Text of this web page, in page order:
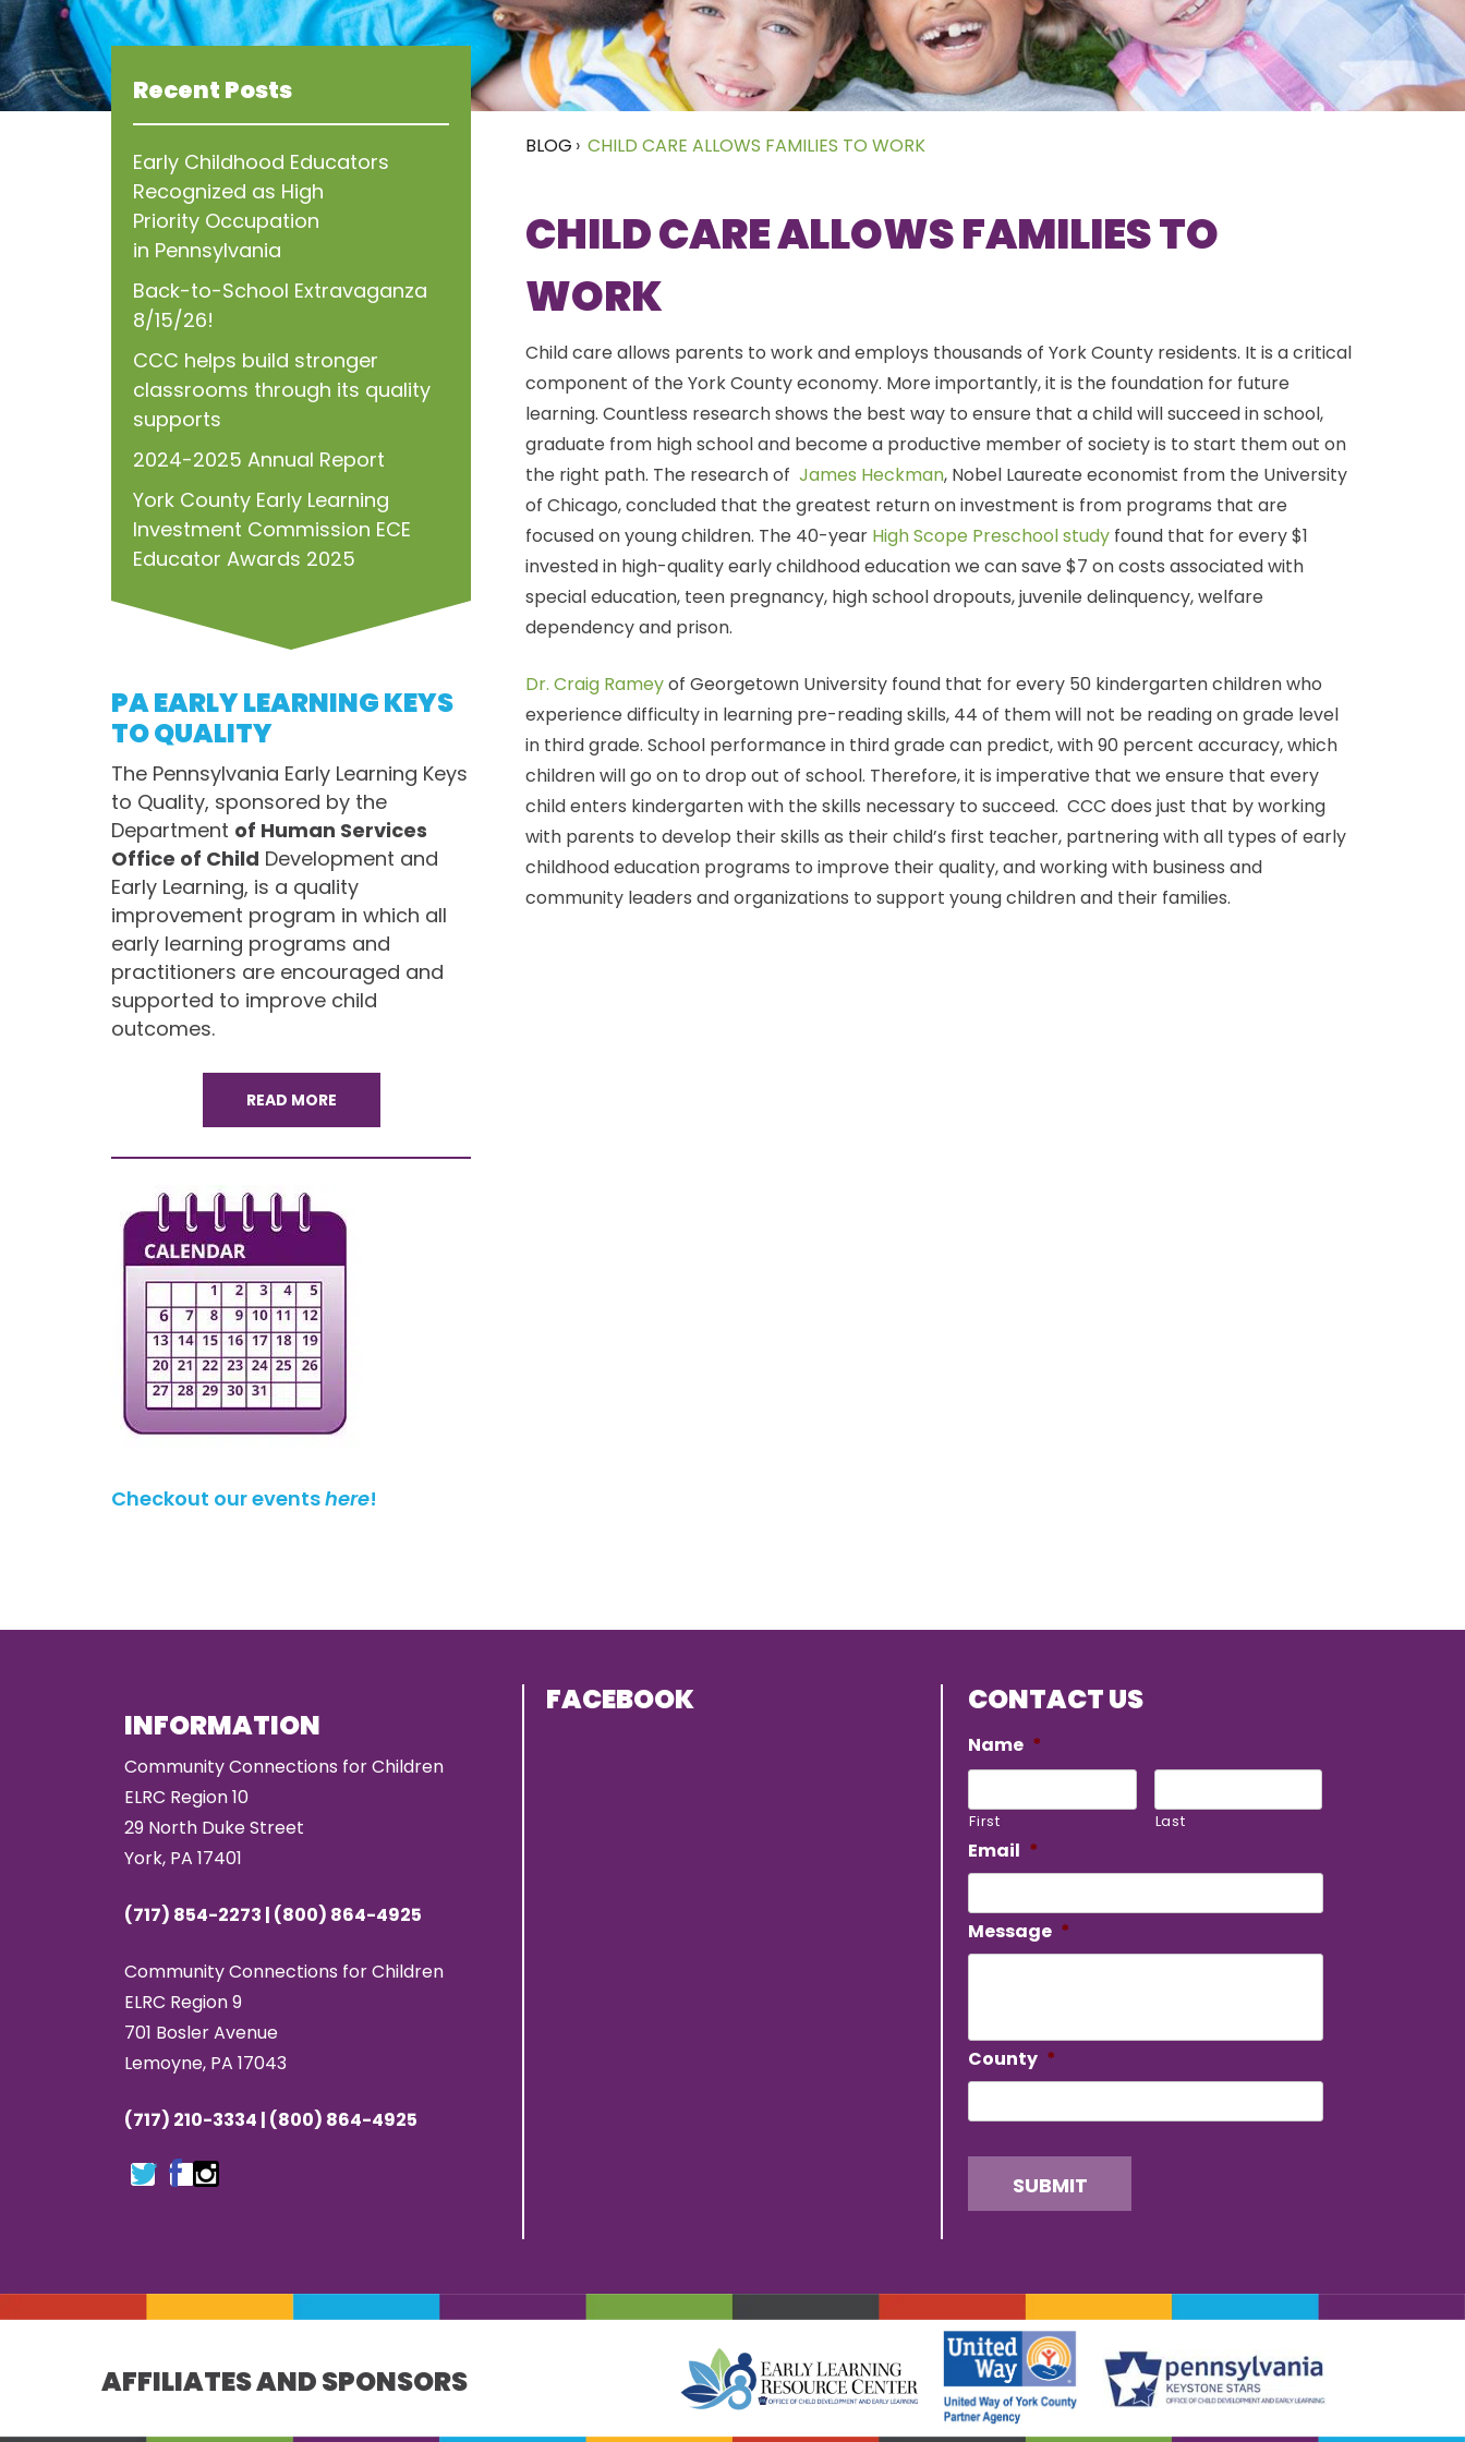
Recent Posts
Early Childhood Educators
Recognized as High
Priority Occupation
in Pennsylvania
Back-to-School Extravaganza
8/15/26!
CCC helps build stronger
classrooms through its quality
supports
2024-2025 Annual Report
York County Early Learning
Investment Commission ECE
Educator Awards 2025
PA EARLY LEARNING KEYS
TO QUALITY
The Pennsylvania Early Learning Keys
to Quality, sponsored by the
Department of Human Services
Office of Child Development and
Early Learning, is a quality
improvement program in which all
early learning programs and
practitioners are encouraged and
supported to improve child
outcomes.
READ MORE
Checkout our eventshere!
BLOG › CHILD CARE ALLOWS FAMILIES TO WORK
CHILD CARE ALLOWS FAMILIES TO
WORK
Child care allows parents to work and employs thousands of York County residents. It is a critical
component of the York County economy. More importantly, it is the foundation for future
learning. Countless research shows the best way to ensure that a child will succeed in school,
graduate from high school and become a productive member of society is to start them out on
the right path. The research of James Heckman, Nobel Laureate economist from the University
of Chicago, concluded that the greatest return on investment is from programs that are
focused on young children. The 40-year High Scope Preschool study found that for every $1
invested in high-quality early childhood education we can save $7 on costs associated with
special education, teen pregnancy, high school dropouts, juvenile delinquency, welfare
dependency and prison.
Dr. Craig Rameyof Georgetown University found that for every 50 kindergarten children who
experience difficulty in learning pre-reading skills, 44 of them will not be reading on grade level
in third grade. School performance in third grade can predict, with 90 percent accuracy, which
children will go on to drop out of school. Therefore, it is imperative that we ensure that every
child enters kindergarten with the skills necessary to succeed. CCC does just that by working
with parents to develop their skills as their child’s first teacher, partnering with all types of early
childhood education programs to improve their quality, and working with business and
community leaders and organizations to support young children and their families.
INFORMATION
Community Connections for Children
ELRC Region 10
29 North Duke Street
York, PA 17401
(717) 854-2273 | (800) 864-4925
Community Connections for Children
ELRC Region 9
701 Bosler Avenue
Lemoyne, PA 17043
(717) 210-3334 | (800) 864-4925
FACEBOOK CONTACT US
Name *
First Last
Email *
Message *
County *
SUBMIT
AFFILIATES AND SPONSORS